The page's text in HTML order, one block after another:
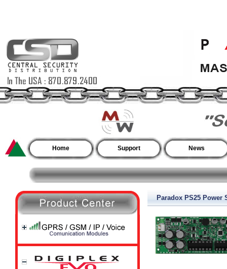
Home Support News
Paradox PS25 Power